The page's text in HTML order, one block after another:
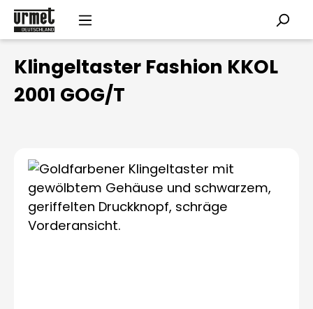
Skip to main content
Klingeltaster Fashion KKOL
2001 GOG/T
Skip image gallery